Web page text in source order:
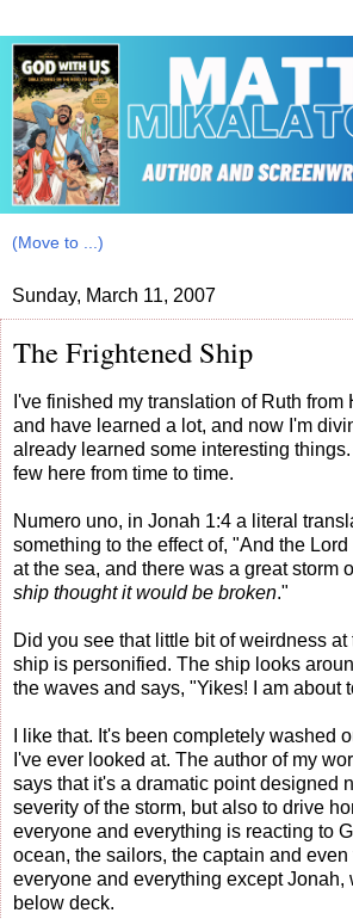
Sunday, March 11, 2007
The Frightened Ship
I've finished my translation of Ruth from
and have learned a lot, and now I'm
already learned some interesting
few here from time to time.
Numero uno, in Jonah 1:4 a literal
something to the effect of, "And the
at the sea, and there was a great storm
ship thought it would be broken."
Did you see that little bit of weirdness
ship is personified. The ship looks
the waves and says, "Yikes! I am about
I like that. It's been completely washed
I've ever looked at. The author of my
says that it's a dramatic point designed
severity of the storm, but also to drive
everyone and everything is reacting to
ocean, the sailors, the captain and
everyone and everything except Jonah,
below deck.